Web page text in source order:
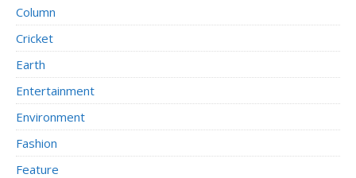
Column
Cricket
Earth
Entertainment
Environment
Fashion
Feature